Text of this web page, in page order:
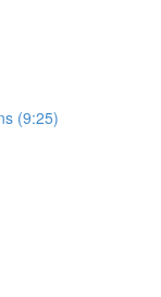
(9:25)